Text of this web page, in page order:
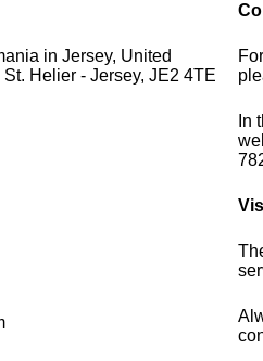
in Jersey, United
Helier - Jersey, JE2 4TE
In